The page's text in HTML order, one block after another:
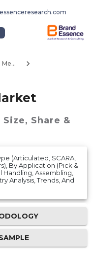
Technology And Media
Size, Share &
(Articulated, SCARA,
By Application (Pick &
Assembling,
Analysis, Trends, And